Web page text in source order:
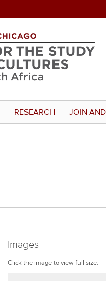
RESEARCH JOIN
Images
Click the image to view full size.